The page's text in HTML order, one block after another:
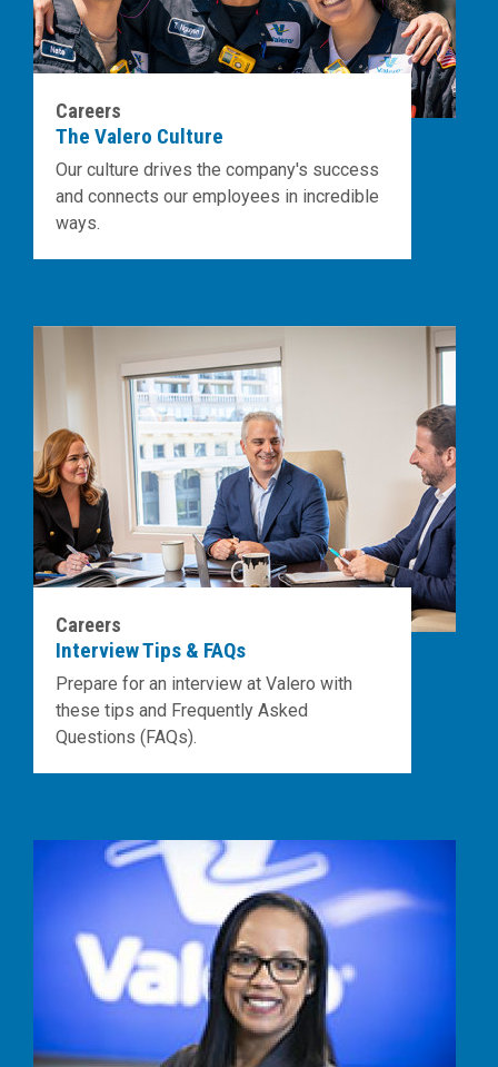
Careers
The Valero Culture
Our culture drives the company's success
and connects our employees in incredible
ways.
Careers
Interview Tips & FAQs
Prepare for an interview at Valero with
these tips and Frequently Asked
Questions (FAQs).